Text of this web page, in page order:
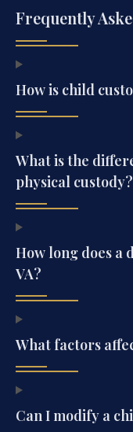
Frequently
How is child
What is the
physical custody?
How long does a
VA?
What factors
Can I modify a